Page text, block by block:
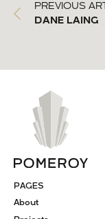
PREVIOUS
DANE LAING
PAGES
About